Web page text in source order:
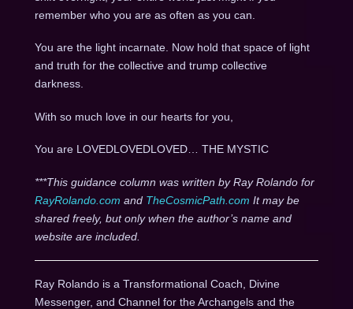
remember who you are as often as you can.
You are the light incarnate. Now hold that space of light
and truth for the collective and trump collective
darkness.
With so much love in our hearts for you,
You are LOVEDLOVEDLOVED… THE MYSTIC
***This guidance column was written by Ray Rolando for
RayRolando.com and TheCosmicPath.com It may be
shared freely, but only when the author’s name and
website are included.
Ray Rolando is a Transformational Coach, Divine
Messenger, and Channel for the Archangels and the